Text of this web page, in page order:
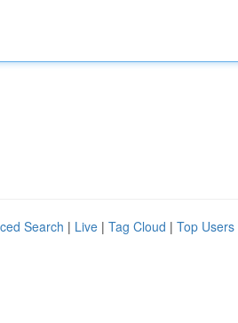
Search | Live | Tag Cloud | Top Users